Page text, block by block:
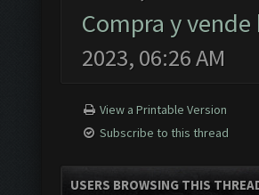
Compra y
2023, 06:26 AM
View a Printable Version
Subscribe to this thread
USERS BROWSING THIS